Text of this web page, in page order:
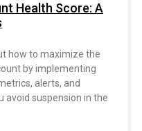
Health Score: A
how to maximize the
by implementing
alerts, and
avoid suspension in the